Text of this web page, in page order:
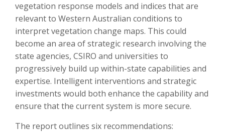
vegetation response models and indices that are
relevant to Western Australian conditions to
interpret vegetation change maps. This could
become an area of strategic research involving the
state agencies, CSIRO and universities to
progressively build up within-state capabilities and
expertise. Intelligent interventions and strategic
investments would both enhance the capability and
ensure that the current system is more secure.
The report outlines six recommendations: